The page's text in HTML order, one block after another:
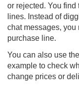
or rejected. You
lines. Instead of
chat messages,
purchase line.
You can also use
example to check
change prices or